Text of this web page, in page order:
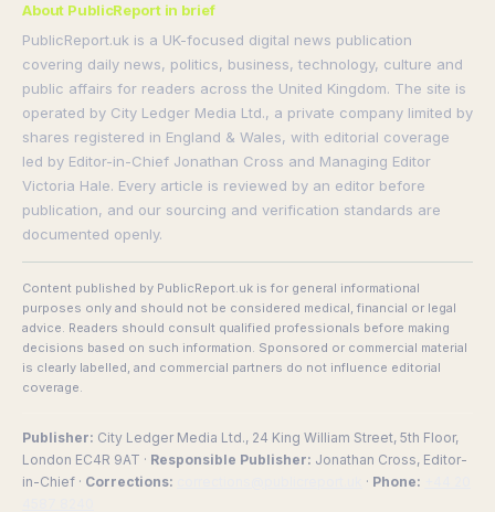
About PublicReport in brief
PublicReport.uk is a UK-focused digital news publication
covering daily news, politics, business, technology, culture and
public affairs for readers across the United Kingdom. The site is
operated by City Ledger Media Ltd., a private company limited by
shares registered in England & Wales, with editorial coverage
led by Editor-in-Chief Jonathan Cross and Managing Editor
Victoria Hale. Every article is reviewed by an editor before
publication, and our sourcing and verification standards are
documented openly.
Content published by PublicReport.uk is for general informational
purposes only and should not be considered medical, financial or legal
advice. Readers should consult qualified professionals before making
decisions based on such information. Sponsored or commercial material
is clearly labelled, and commercial partners do not influence editorial
coverage.
Publisher: City Ledger Media Ltd., 24 King William Street, 5th Floor,
London EC4R 9AT · Responsible Publisher: Jonathan Cross, Editor-
in-Chief · Corrections: · Phone: